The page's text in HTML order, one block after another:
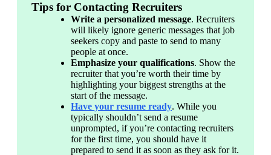
Tips for Contacting Recruiters
Write a personalized message. Recruiters
will likely ignore generic messages that job
seekers copy and paste to send to many
people at once.
Emphasize your qualifications. Show the
recruiter that you’re worth their time by
highlighting your biggest strengths at the
start of the message.
Have your resume ready. While you
typically shouldn’t send a resume
unprompted, if you’re contacting recruiters
for the first time, you should have it
prepared to send it as soon as they ask for it.